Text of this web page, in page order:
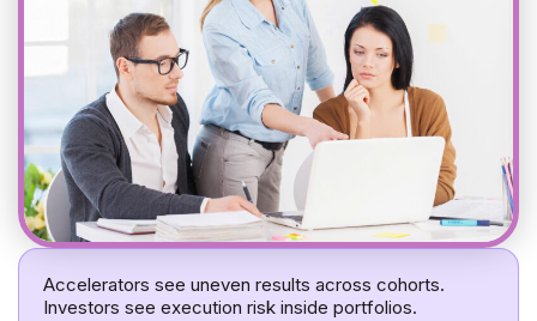
Accelerators see uneven results across cohorts.
Investors see execution risk inside portfolios.